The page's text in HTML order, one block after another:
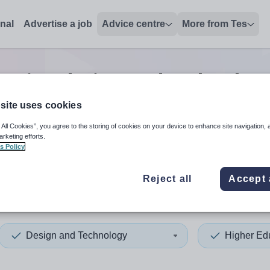
Advertise a job Advice centre More from Tes
design and
up and down arrows to review and enter to select. Touch
When autocomplete
Design and Technology Higher
uses cookies
All Cookies”, you agree to the storing of cookies on your device to enhance site navigation,
efforts.
Policy
Reject all Accept